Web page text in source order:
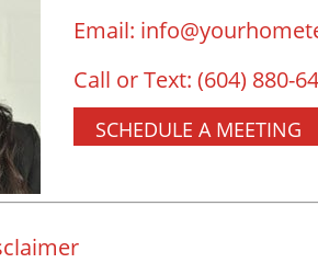
Email:
Call or Text: (604) 880-
SCHEDULE A MEETING